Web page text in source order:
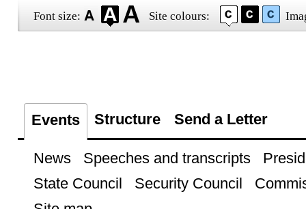
Font size: Site colours:
Events Structure Send a Letter
News Speeches and transcripts
State Council
Security Council